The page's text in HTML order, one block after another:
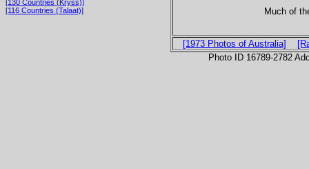
[130 Countries (Kryss)]
[116 Countries (Talaat)]
Much of
[1973 Photos of Australia]
Photo ID 16789-2782